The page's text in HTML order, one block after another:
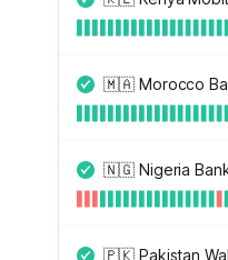
🇲🇦 Morocco
🇳🇬 Nigeria
🇵🇰 Pakistan